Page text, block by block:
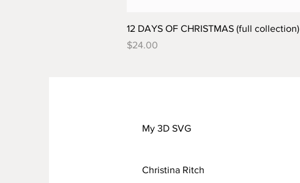
12 DAYS OF CHRISTMAS (full collection)
Price
$24.00
My 3D SVG
Christina Ritch